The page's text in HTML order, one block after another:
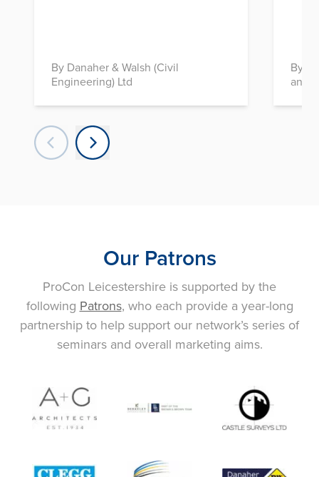
By Danaher & Walsh (Civil
Engineering) Ltd
By
and
Our Patrons
ProCon Leicestershire is supported by the
following Patrons, who each provide a year-long
partnership to help support our network’s series of
seminars and overall marketing aims.